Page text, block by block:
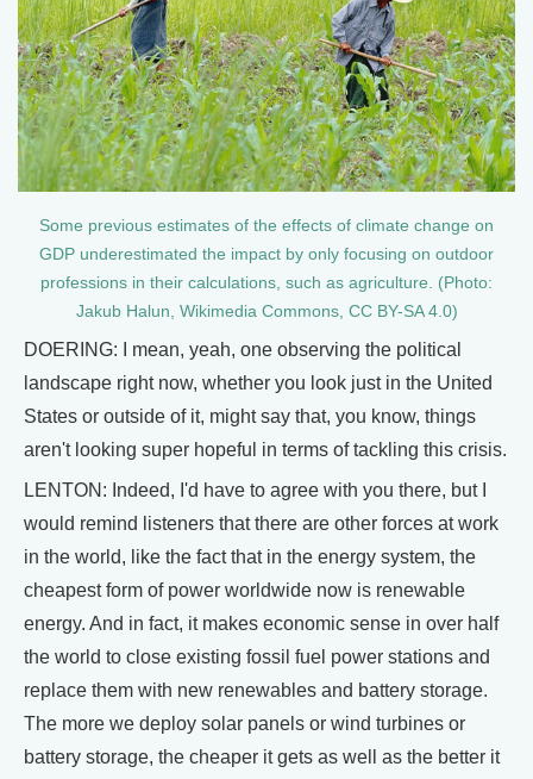
Some previous estimates of the effects of climate change on
GDP underestimated the impact by only focusing on outdoor
professions in their calculations, such as agriculture. (Photo:
Jakub Halun, Wikimedia Commons, CC BY-SA 4.0)
DOERING: I mean, yeah, one observing the political
landscape right now, whether you look just in the United
States or outside of it, might say that, you know, things
aren't looking super hopeful in terms of tackling this crisis.
LENTON: Indeed, I'd have to agree with you there, but I
would remind listeners that there are other forces at work
in the world, like the fact that in the energy system, the
cheapest form of power worldwide now is renewable
energy. And in fact, it makes economic sense in over half
the world to close existing fossil fuel power stations and
replace them with new renewables and battery storage.
The more we deploy solar panels or wind turbines or
battery storage, the cheaper it gets as well as the better it